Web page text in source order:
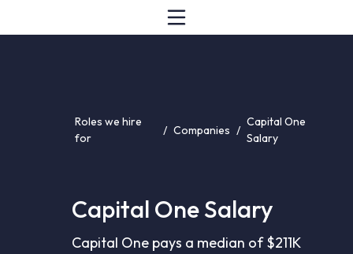
Roles we hire
for
/ Companies /
Capital One
Salary
Capital One Salary
Capital One pays a median of $211K